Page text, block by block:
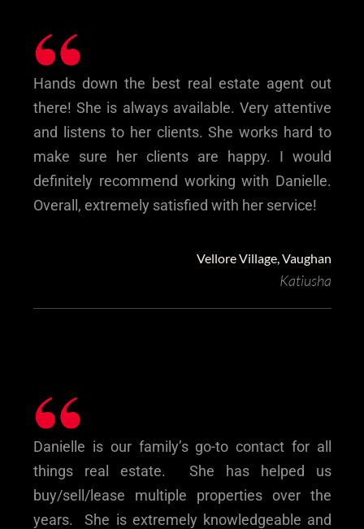
“
Hands down the best real estate agent out
there! She is always available. Very attentive
and listens to her clients. She works hard to
make sure her clients are happy. I would
definitely recommend working with Danielle.
Overall, extremely satisfied with her service!
Vellore Village, Vaughan
Katiusha
“
Danielle is our family’s go-to contact for all
things real estate. She has helped us
buy/sell/lease multiple properties over the
years. She is extremely knowledgeable and